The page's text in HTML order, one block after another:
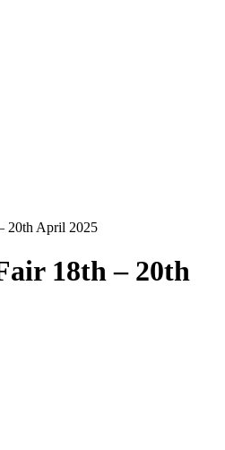
20th April 2025
18th – 20th